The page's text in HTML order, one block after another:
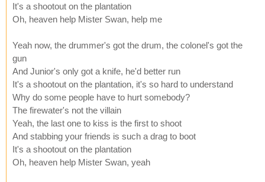
It's a shootout on the plantation
Oh, heaven help Mister Swan, help me
Yeah now, the drummer's got the drum, the colonel's got the
gun
And Junior's only got a knife, he'd better run
It's a shootout on the plantation, it's so hard to understand
Why do some people have to hurt somebody?
The firewater's not the villain
Yeah, the last one to kiss is the first to shoot
And stabbing your friends is such a drag to boot
It's a shootout on the plantation
Oh, heaven help Mister Swan, yeah